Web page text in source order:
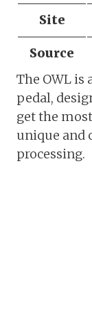
Site
Source
The OWL is
pedal,
get the
unique and
processing.